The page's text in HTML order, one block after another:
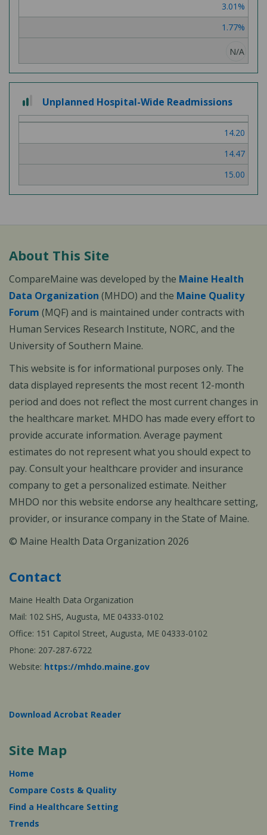
3.01%
1.77%
N/A
2 out of 3
Unplanned Hospital-Wide Readmissions
14.20
14.47
15.00
About This Site
CompareMaine was developed by the Maine Health
Data Organization (MHDO) and the Maine Quality
Forum (MQF) and is maintained under contracts with
Human Services Research Institute, NORC, and the
University of Southern Maine.
This website is for informational purposes only. The
data displayed represents the most recent 12-month
period and does not reflect the most current changes in
the healthcare market. MHDO has made every effort to
provide accurate information. Average payment
estimates do not represent what you should expect to
pay. Consult your healthcare provider and insurance
company to get a personalized estimate. Neither
MHDO nor this website endorse any healthcare setting,
provider, or insurance company in the State of Maine.
© Maine Health Data Organization 2026
Contact
Maine Health Data Organization
Mail: 102 SHS, Augusta, ME 04333-0102
Office: 151 Capitol Street, Augusta, ME 04333-0102
Phone: 207-287-6722
Website: https://mhdo.maine.gov
Download Acrobat Reader
Site Map
Home
Compare Costs & Quality
Find a Healthcare Setting
Trends